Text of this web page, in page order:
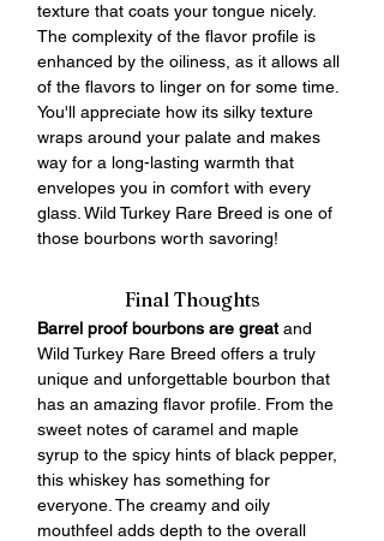
texture that coats your tongue nicely.
The complexity of the flavor profile is
enhanced by the oiliness, as it allows all
of the flavors to linger on for some time.
You'll appreciate how its silky texture
wraps around your palate and makes
way for a long-lasting warmth that
envelopes you in comfort with every
glass. Wild Turkey Rare Breed is one of
those bourbons worth savoring!
Final Thoughts
Barrel proof bourbons are great and
Wild Turkey Rare Breed offers a truly
unique and unforgettable bourbon that
has an amazing flavor profile. From the
sweet notes of caramel and maple
syrup to the spicy hints of black pepper,
this whiskey has something for
everyone. The creamy and oily
mouthfeel adds depth to the overall